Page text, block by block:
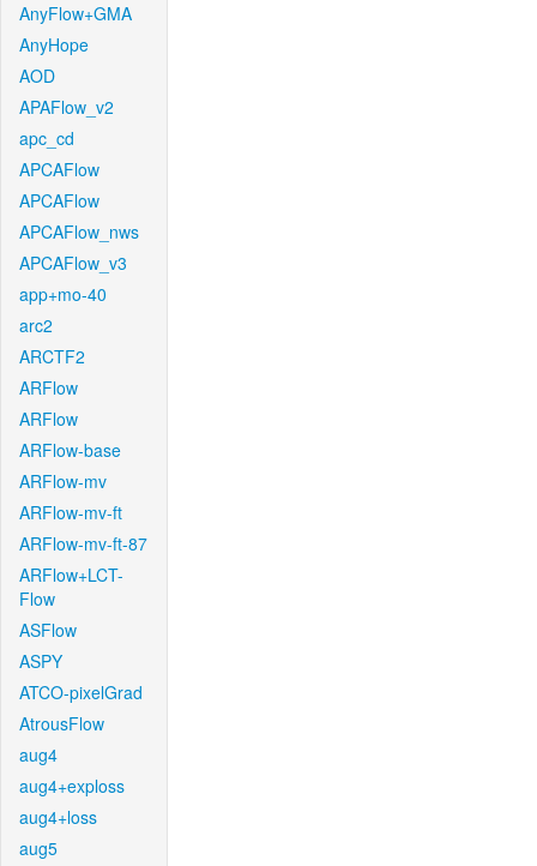
AnyFlow+GMA
AnyHope
AOD
APAFlow_v2
apc_cd
APCAFlow
APCAFlow
APCAFlow_nws
APCAFlow_v3
app+mo-40
arc2
ARCTF2
ARFlow
ARFlow
ARFlow-base
ARFlow-mv
ARFlow-mv-ft
ARFlow-mv-ft-87
ARFlow+LCT-
Flow
ASFlow
ASPY
ATCO-pixelGrad
AtrousFlow
aug4
aug4+exploss
aug4+loss
aug5